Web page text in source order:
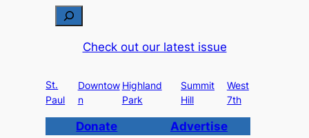
c
h
Check out our latest issue
St.
Paul
Downtow
n
Highland
Park
Summit
Hill
West
7th
Donate Advertise